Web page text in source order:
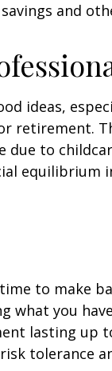
and
ideas,
retirement.
to
equilibrium
to make
what you
lasting up
tolerance